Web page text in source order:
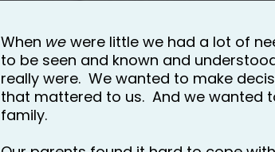
When we were little we had a lot of
to be seen and known and
really were.  We wanted to make
that mattered to us.  And we wanted
family.